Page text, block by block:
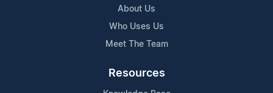
About Us
Who Uses Us
Meet The Team
Resources